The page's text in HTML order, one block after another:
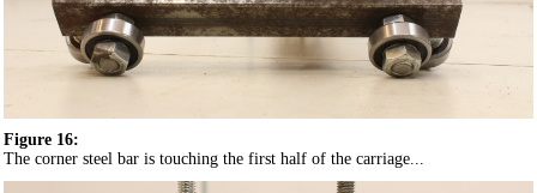
Figure 16:
The corner steel bar is touching the first half of the carriage...